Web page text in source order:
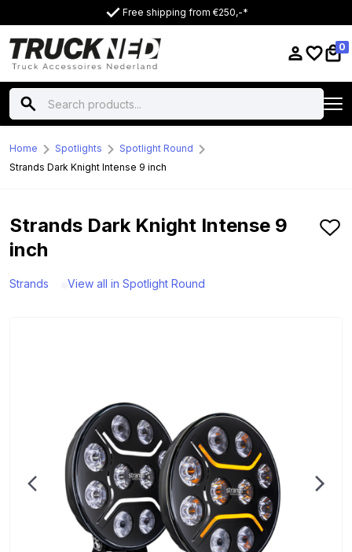
Free shipping from €250,-*
0
Home Spotlights
Spotlight Round
Strands Dark Knight Intense 9 inch
Strands Dark Knight Intense 9
inch
Strands View all in Spotlight Round